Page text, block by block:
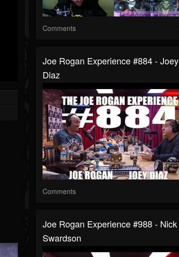
Comments
Joe Rogan Experience #884 - Joey
Diaz
Comments
Joe Rogan Experience #988 - Nick
Swardson